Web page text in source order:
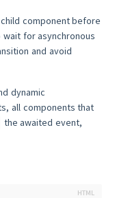
component before
for asynchronous
and avoid
dynamic
all components that
the awaited event,